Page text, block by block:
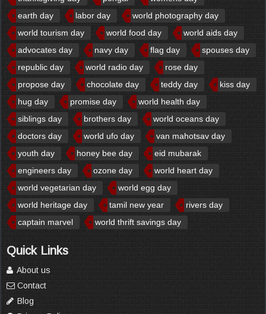
earth day
labor day
world photography day
world tourism day
world food day
world aids day
advocates day
navy day flag day
spouses day
republic day
world radio day
rose day
propose day
chocolate day teddy day
kiss day
hug day
promise day
world health day
siblings day
brothers day
world oceans day
doctors day
world ufo day
van mahotsav day
youth day
honey bee day
eid mubarak
engineers day
ozone day
world heart day
world vegetarian day
world egg day
world heritage day
tamil new year
rivers day
captain marvel
world thrift savings day
Quick Links
About us
Contact
Blog